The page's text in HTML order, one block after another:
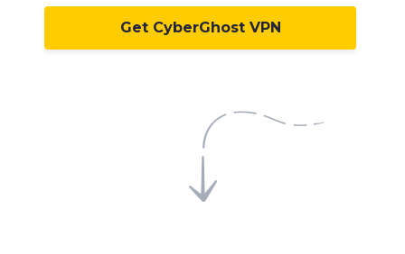
Get CyberGhost VPN